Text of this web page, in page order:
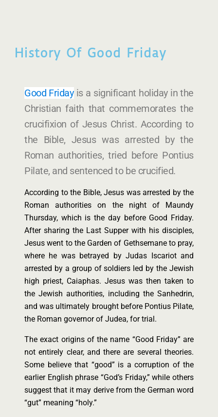
History Of Good Friday
Good Fridayis a significant holiday in the
Christian faith that commemorates the
crucifixion of Jesus Christ. According to
the Bible, Jesus was arrested by the
Roman authorities, tried before Pontius
Pilate, and sentenced to be crucified.
According to the Bible, Jesus was arrested by the
Roman authorities on the night of Maundy
Thursday, which is the day before Good Friday.
After sharing the Last Supper with his disciples,
Jesus went to the Garden of Gethsemane to pray,
where he was betrayed by Judas Iscariot and
arrested by a group of soldiers led by the Jewish
high priest, Caiaphas. Jesus was then taken to
the Jewish authorities, including the Sanhedrin,
and was ultimately brought before Pontius Pilate,
the Roman governor of Judea, for trial.
The exact origins of the name “Good Friday” are
not entirely clear, and there are several theories.
Some believe that “good” is a corruption of the
earlier English phrase “God’s Friday,” while others
suggest that it may derive from the German word
“gut” meaning “holy.”